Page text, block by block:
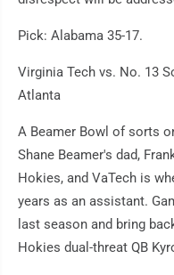
Pick: Alabama 35-17.
Virginia Tech vs. No. 13
Atlanta
A Beamer Bowl of sorts
Shane Beamer's dad,
Hokies, and VaTech is
years as an assistant.
last season and bring
Hokies dual-threat QB